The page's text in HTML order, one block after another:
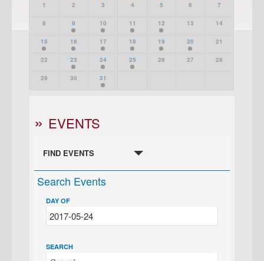
1 2 3 4 5 6 7
8 9 10 11 12 13 14
15 16 17 18 19 20 21
22 23 24 25 26 27 28
29 30 31
EVENTS
FIND EVENTS
Search Events
DAY OF
SEARCH